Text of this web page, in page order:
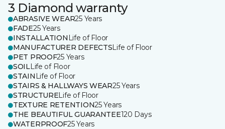
3 Diamond warranty
ABRASIVE WEAR25 Years
FADE25 Years
INSTALLATION Life of Floor
MANUFACTURER DEFECTSLife of Floor
PET PROOF25 Years
SOILLife of Floor
STAIN Life of Floor
STAIRS & HALLWAYS WEAR25 Years
STRUCTURELife of Floor
TEXTURE RETENTION25 Years
THE BEAUTIFUL GUARANTEE120 Days
WATERPROOF25 Years